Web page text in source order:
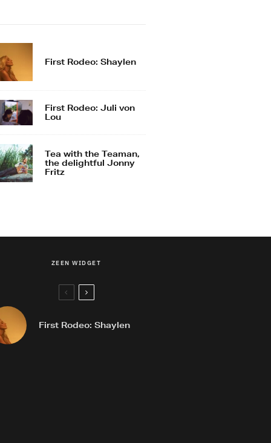
First Rodeo: Shaylen
First Rodeo: Juli von
Lou
Tea with the Teaman,
the delightful Jonny
Fritz
ZEEN WIDGET
First Rodeo: Shaylen